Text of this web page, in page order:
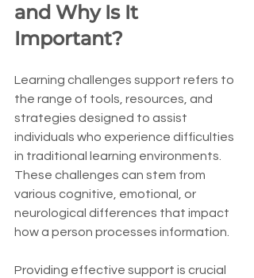
and Why Is It
Important?
Learning challenges support refers to
the range of tools, resources, and
strategies designed to assist
individuals who experience difficulties
in traditional learning environments.
These challenges can stem from
various cognitive, emotional, or
neurological differences that impact
how a person processes information.
Providing effective support is crucial